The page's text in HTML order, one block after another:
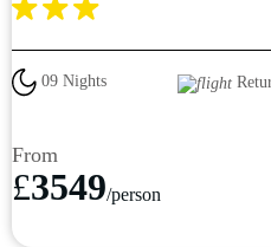
Pool with Premium
£3549pp
09 Nights
From
£3549/person